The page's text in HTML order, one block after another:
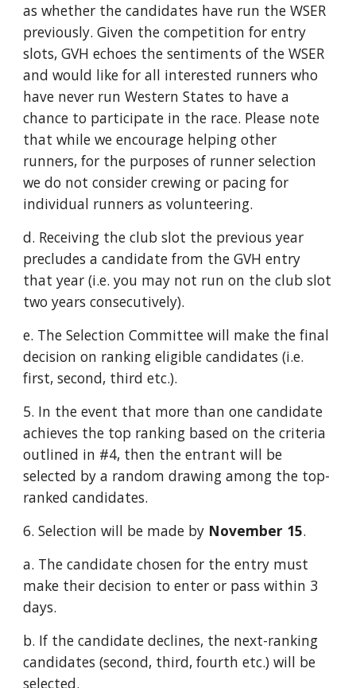
as whether the candidates have run the WSER
previously. Given the competition for entry
slots, GVH echoes the sentiments of the WSER
and would like for all interested runners who
have never run Western States to have a
chance to participate in the race. Please note
that while we encourage helping other
runners, for the purposes of runner selection
we do not consider crewing or pacing for
individual runners as volunteering.
d. Receiving the club slot the previous year
precludes a candidate from the GVH entry
that year (i.e. you may not run on the club slot
two years consecutively).
e. The Selection Committee will make the final
decision on ranking eligible candidates (i.e.
first, second, third etc.).
5. In the event that more than one candidate
achieves the top ranking based on the criteria
outlined in #4, then the entrant will be
selected by a random drawing among the top-
ranked candidates.
6. Selection will be made by November 15.
a. The candidate chosen for the entry must
make their decision to enter or pass within 3
days.
b. If the candidate declines, the next-ranking
candidates (second, third, fourth etc.) will be
selected.